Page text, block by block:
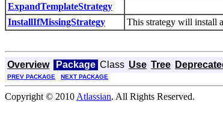
ExpandTemplateStrategy
InstallIfMissingStrategy
This strategy will install
Overview Package Class Use Tree
PREV PACKAGE NEXT PACKAGE
Copyright © 2010 Atlassian. All Rights Reserved.